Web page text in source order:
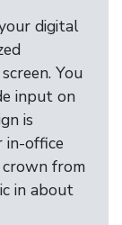
digital
You
input on
is
in-office
crown from
in about